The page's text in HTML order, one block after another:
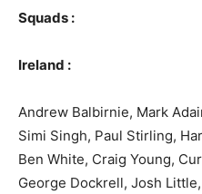
Squads :
Ireland :
Andrew Balbirnie, Mark
Simi Singh, Paul Stirling,
Ben White, Craig Young,
George Dockrell, Josh